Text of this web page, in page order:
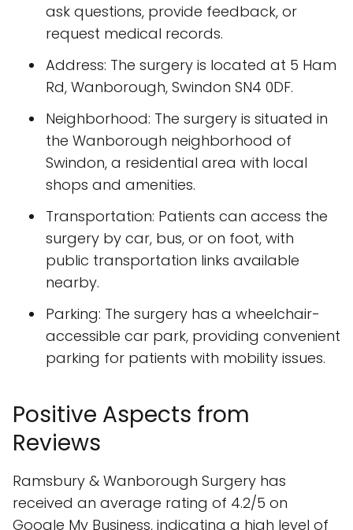
ask questions, provide feedback, or
request medical records.
Address: The surgery is located at 5 Ham
Rd, Wanborough, Swindon SN4 0DF.
Neighborhood: The surgery is situated in
the Wanborough neighborhood of
Swindon, a residential area with local
shops and amenities.
Transportation: Patients can access the
surgery by car, bus, or on foot, with
public transportation links available
nearby.
Parking: The surgery has a wheelchair-
accessible car park, providing convenient
parking for patients with mobility issues.
Positive Aspects from
Reviews
Ramsbury & Wanborough Surgery has
received an average rating of 4.2/5 on
Google My Business, indicating a high level of